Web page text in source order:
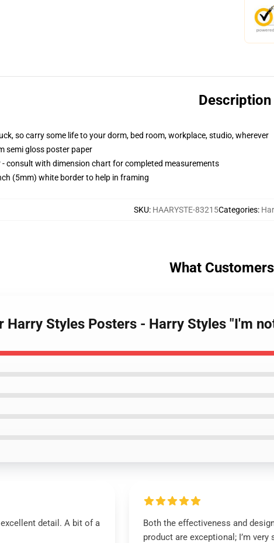
Description
so carry some life to your dorm, bed room, workplace, studio, wherever
semi gloss poster paper
- consult with dimension chart for completed measurements
(5mm) white border to help in framing
SKU: HAARYSTE-83215Categories:
What
Harry Styles Posters - Harry Styles "I'm
detail. A bit of a
Both the effectiveness and
product are exceptional; I’m very